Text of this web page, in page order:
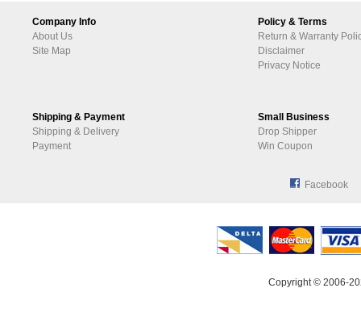
Company Info
About Us
Site Map
Policy & Terms
Return & Warranty
Disclaimer
Privacy Notice
Shipping & Payment
Shipping & Delivery
Payment
Small Business
Drop Shipper
Win Coupon
Facebook
Copyright © 2006-